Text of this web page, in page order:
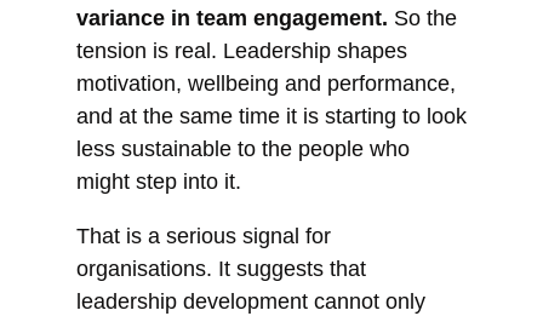
variance in team engagement. So the
tension is real. Leadership shapes
motivation, wellbeing and performance,
and at the same time it is starting to look
less sustainable to the people who
might step into it.
That is a serious signal for
organisations. It suggests that
leadership development cannot only